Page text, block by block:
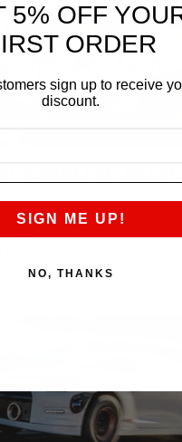
5% OFF
ORDER
sign up to receive
discount.
SIGN ME UP!
NO, THANKS